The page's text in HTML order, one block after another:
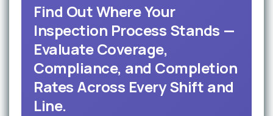
Find Out Where Your
Inspection Process Stands —
Evaluate Coverage,
Compliance, and Completion
Rates Across Every Shift and
Line.